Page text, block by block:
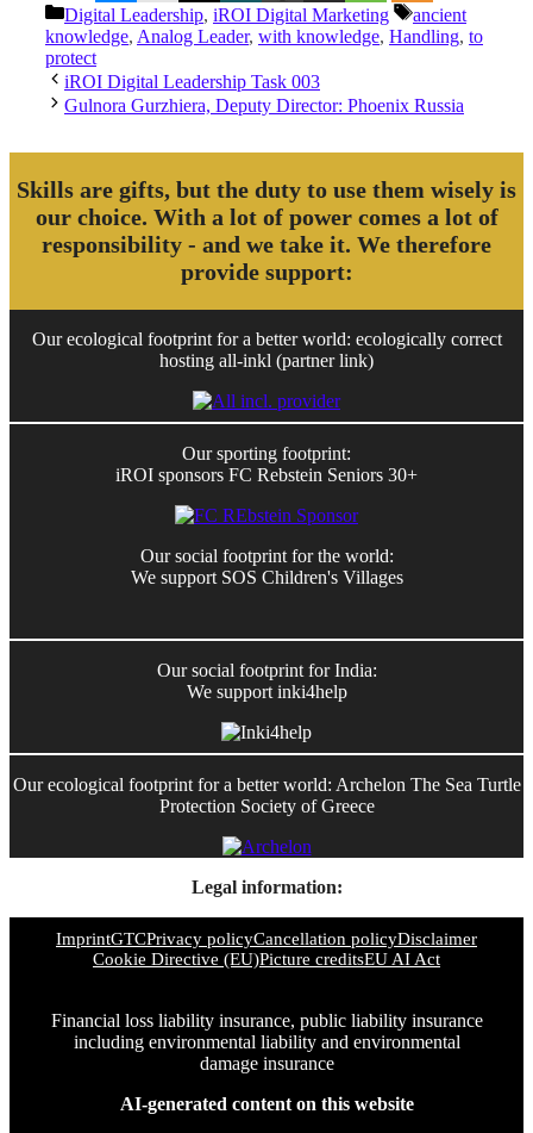
Categories
Digital Leadership, iROI Digital Marketing Tags
ancient
knowledge, Analog Leader, with knowledge, Handling, to
protect
iROI Digital Leadership Task 003
Gulnora Gurzhiera, Deputy Director: Phoenix Russia
Skills are gifts, but the duty to use them wisely is
our choice. With a lot of power comes a lot of
responsibility - and we take it. We therefore
provide support:
Our ecological footprint for a better world: ecologically correct
hosting all-inkl (partner link)
Our sporting footprint:
iROI sponsors FC Rebstein Seniors 30+
Our social footprint for the world:
We support SOS Children's Villages
Our social footprint for India:
We support inki4help
Our ecological footprint for a better world: Archelon The Sea Turtle
Protection Society of Greece
Legal information:
ImprintGTCPrivacy policyCancellation policyDisclaimer
Cookie Directive (EU)Picture creditsEU AI Act
Financial loss liability insurance, public liability insurance
including environmental liability and environmental
damage insurance
AI-generated content on this website